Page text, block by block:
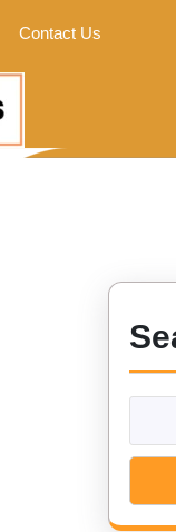
Contact Us